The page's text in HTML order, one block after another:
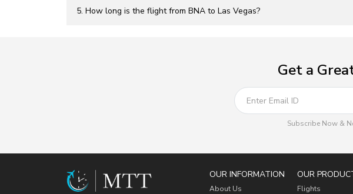
5. How long is the flight from BNA to Las Vegas?
Get a
Subscribe Now &
OUR INFORMATION
About Us
OUR
Flights